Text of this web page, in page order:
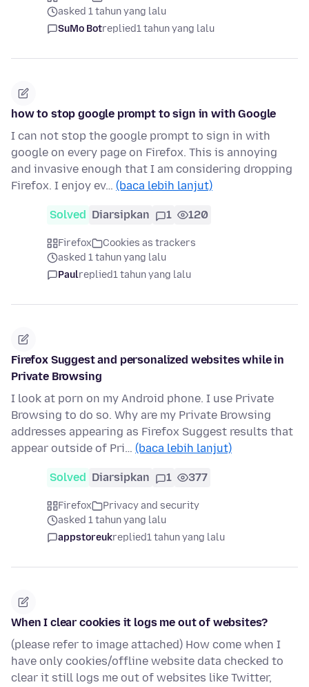
asked 1 tahun yang lalu
SuMo Botreplied1 tahun yang lalu
how to stop google prompt to sign in with Google
I can not stop the google prompt to sign in with
google on every page on Firefox. This is annoying
and invasive enough that I am considering dropping
Firefox. I enjoy ev… (baca lebih lanjut)
Solved Diarsipkan 1 120
Firefox
Cookies as trackers
asked 1 tahun yang lalu
Paulreplied1 tahun yang lalu
Firefox Suggest and personalized websites while in
Private Browsing
I look at porn on my Android phone. I use Private
Browsing to do so. Why are my Private Browsing
addresses appearing as Firefox Suggest results that
appear outside of Pri… (baca lebih lanjut)
Solved Diarsipkan 1 377
Firefox
Privacy and security
asked 1 tahun yang lalu
appstoreukreplied1 tahun yang lalu
When I clear cookies it logs me out of websites?
(please refer to image attached) How come when I
have only cookies/offline website data checked to
clear it still logs me out of websites like Twitter,